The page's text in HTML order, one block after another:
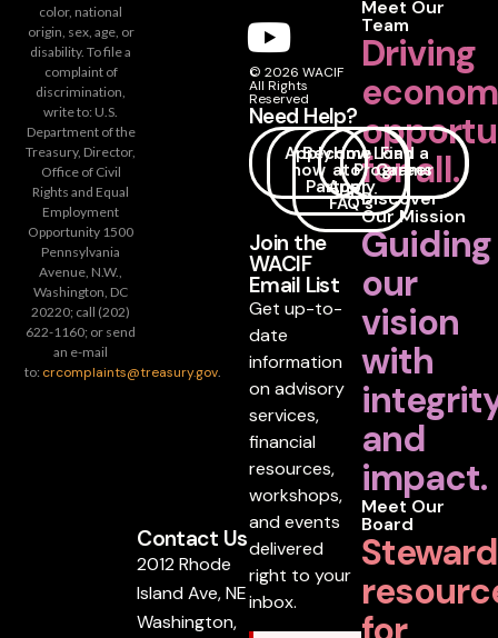
Meet Our
Team
Driving
for all.
Discover
Our Mission
Guiding
our
vision
with
and
impact.
Meet Our
Board
© 2026 WACIF
All Rights
Reserved
Need Help?
Apply
now
Become
a
Partner
How
to
Apply
FAQ's
Loan
Programs
Find a
Career
Join the
WACIF
Email List
Get up-to-
date
information
on advisory
services,
financial
resources,
workshops,
and events
delivered
right to your
inbox.
Contact Us
2012 Rhode
Island Ave, NE
Washington,
color, national
origin, sex, age, or
disability. To file a
complaint of
discrimination,
write to: U.S.
Department of the
Treasury, Director,
Office of Civil
Rights and Equal
Employment
Opportunity 1500
Pennsylvania
Avenue, N.W.,
Washington, DC
20220; call (202)
622-1160; or send
an e-mail
to: crcomplaints@treasury.gov